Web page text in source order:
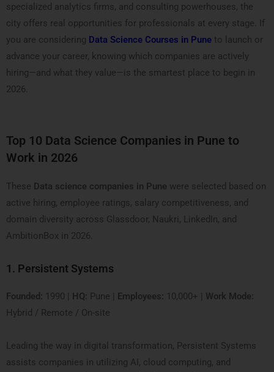
specialized analytics firms, and consulting powerhouses, the
city offers real opportunities for professionals at every stage. If
you are considering Data Science Courses in Pune to launch or
advance your career, knowing which companies are actively
hiring—and what they value—is the smartest place to begin in
2026.
Top 10 Data Science Companies in Pune to
Work in 2026
These Data science companies in Pune were selected based on
active hiring, employee ratings, salary competitiveness, and
domain diversity across Glassdoor, Naukri, LinkedIn, and
AmbitionBox in 2026.
1. Persistent Systems
Founded: 1990 | HQ: Pune | Employees: 10,000+ | Work Mode:
Hybrid / Remote / On-site
Leading the way in digital transformation, Persistent Systems
assists companies in utilizing AI, cloud computing, and